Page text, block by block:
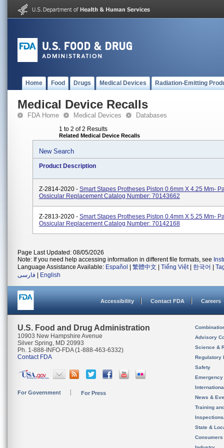
Home Food Drugs Medical Devices Radiation-Emitting
Medical Device Recalls
FDA Home Medical Devices Databases
1 to 2 of 2 Results
Related Medical Device Recalls
New Search
Product Description
Z-2814-2020 - Smart Stapes Protheses Piston 0.6mm X 4.25 Mm-
Ossicular Replacement Catalog Number: 70143662
Z-2813-2020 - Smart Stapes Protheses Piston 0.4mm X 5.25 Mm-
Ossicular Replacement Catalog Number: 70142168
Page Last Updated: 08/05/2026
Note: If you need help accessing information in different file formats, see
Language Assistance Available: Español 繁體中文 Tiếng Việt| 한국어
فارسی
English
Accessibility Contact FDA Careers
U.S. Food and Drug Administration
10903 New Hampshire Avenue
Silver Spring, MD 20993
Ph. 1-888-INFO-FDA (1-888-463-6332)
Contact FDA
For Government For Press
Advisory
Science &
Regulatory
Safety
News &
Training
State &
Consumers